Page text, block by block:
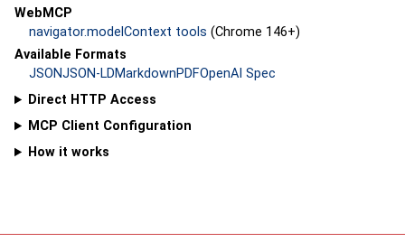
WebMCP
navigator.modelContext tools (Chrome 146+)
Available Formats
JSONJSON-LDMarkdownPDFOpenAI Spec
Direct HTTP Access
MCP Client Configuration
How it works